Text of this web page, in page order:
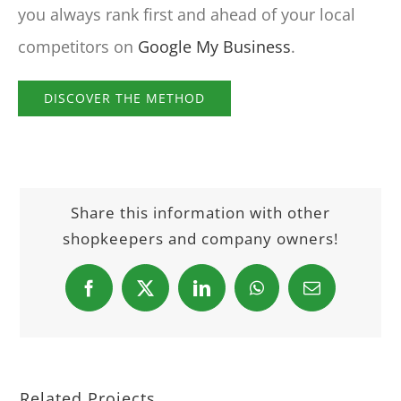
you always rank first and ahead of your local
competitors on Google My Business.
DISCOVER THE METHOD
Share this information with other
shopkeepers and company owners!
Facebook
X LinkedInWhatsAppEmail